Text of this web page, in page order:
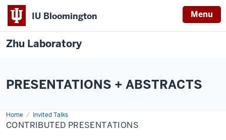
IU Bloomington Menu
Zhu Laboratory
PRESENTATIONS + ABSTRACTS
Home Invited Talks
Contributed
Presentations
CONTRIBUTED PRESENTATIONS